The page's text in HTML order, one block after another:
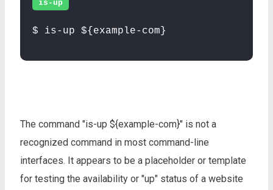
is-up
$ is-up ${example-com}
The command "is-up ${example-com}" is not a
recognized command in most command-line
interfaces. It appears to be a placeholder or template
for testing the availability or "up" status of a website